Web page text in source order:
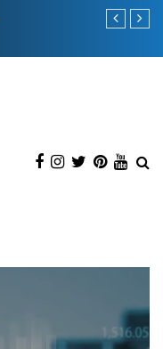
Top 9 Tips